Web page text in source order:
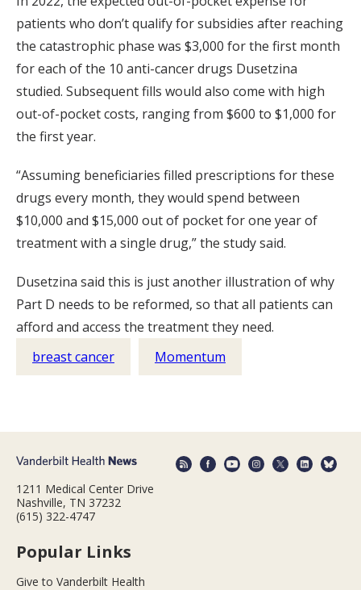
patients who don’t qualify for subsidies after reaching
the catastrophic phase was $3,000 for the first month
for each of the 10 anti-cancer drugs Dusetzina
studied. Subsequent fills would also come with high
out-of-pocket costs, ranging from $600 to $1,000 for
the first year.
“Assuming beneficiaries filled prescriptions for these
drugs every month, they would spend between
$10,000 and $15,000 out of pocket for one year of
treatment with a single drug,” the study said.
Dusetzina said this is just another illustration of why
Part D needs to be reformed, so that all patients can
afford and access the treatment they need.
breast cancer
Momentum
1211 Medical Center Drive
Nashville, TN 37232
(615) 322-4747
Popular Links
Give to Vanderbilt Health